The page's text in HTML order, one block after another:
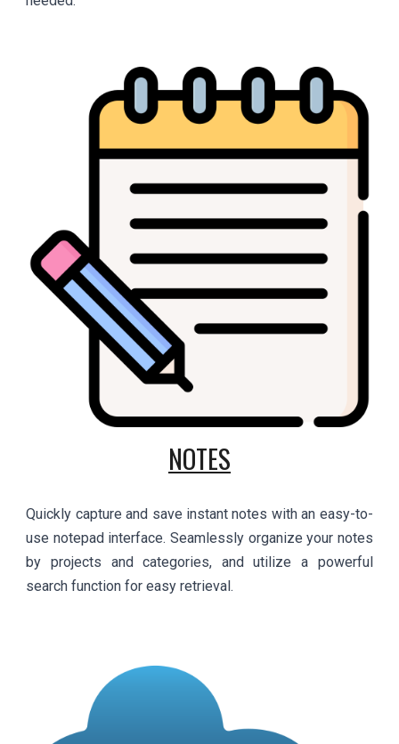
NOTES
Quickly capture and save instant notes with an easy-to-
use notepad interface. Seamlessly organize your notes
by projects and categories, and utilize a powerful
search function for easy retrieval.